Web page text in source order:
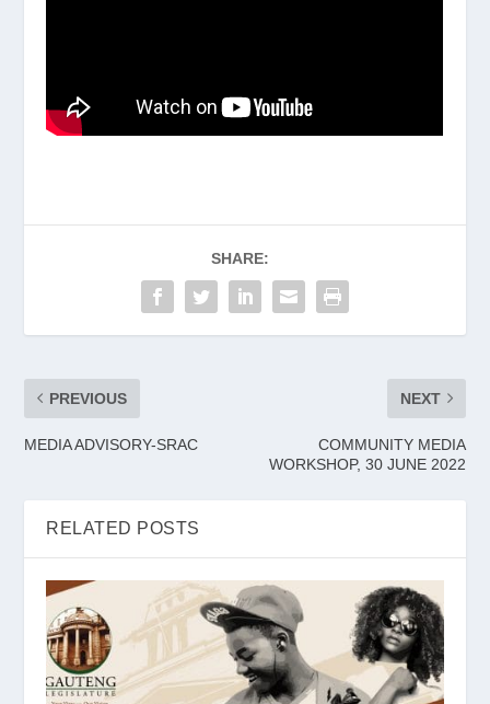
SHARE:
PREVIOUS
MEDIA ADVISORY-SRAC
NEXT
COMMUNITY MEDIA
WORKSHOP, 30 JUNE 2022
RELATED POSTS